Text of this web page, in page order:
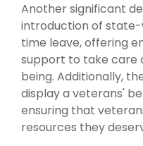
Another significant
introduction of state-
time leave, offering
support to take care
being. Additionally,
display a veterans'
ensuring that
resources they